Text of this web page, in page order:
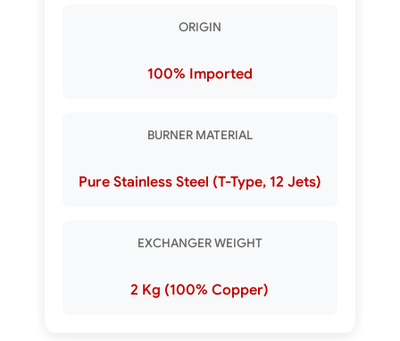
ORIGIN
100% Imported
BURNER MATERIAL
Pure Stainless Steel (T-Type, 12 Jets)
EXCHANGER WEIGHT
2 Kg (100% Copper)